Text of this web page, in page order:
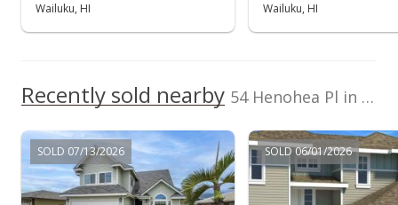
$320.28
May 1, 2014
New Listing
Wailuku, HI
Wailuku, HI
Recently sold nearby 54 Henohea Pl in Maui Lani
SOLD 07/13/2026 SOLD 06/01/2026